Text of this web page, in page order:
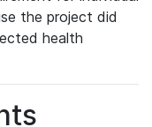
the project did
health